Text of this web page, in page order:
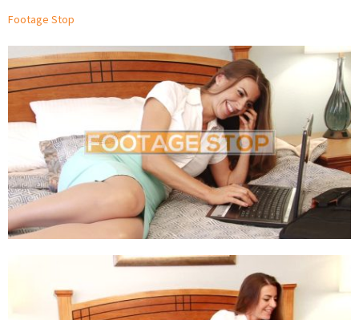
Stock
Video
Footage Stop